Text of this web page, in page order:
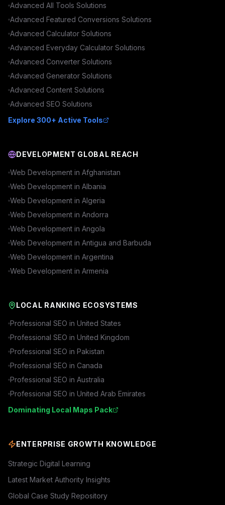
Advanced All Tools Solutions
Advanced Featured Conversions Solutions
Advanced Calculator Solutions
Advanced Everyday Calculator Solutions
Advanced Converter Solutions
Advanced Generator Solutions
Advanced Content Solutions
Advanced SEO Solutions
Explore 300+ Active Tools
DEVELOPMENT GLOBAL REACH
Web Development in Afghanistan
Web Development in Albania
Web Development in Algeria
Web Development in Andorra
Web Development in Angola
Web Development in Antigua and Barbuda
Web Development in Argentina
Web Development in Armenia
LOCAL RANKING ECOSYSTEMS
Professional SEO in United States
Professional SEO in United Kingdom
Professional SEO in Pakistan
Professional SEO in Canada
Professional SEO in Australia
Professional SEO in United Arab Emirates
Dominating Local Maps Pack
ENTERPRISE GROWTH KNOWLEDGE
Strategic Digital Learning
Latest Market Authority Insights
Global Case Study Repository